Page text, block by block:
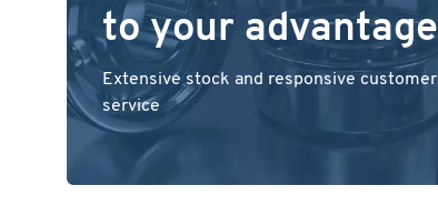
to your advantage
Extensive stock and responsive customer
service